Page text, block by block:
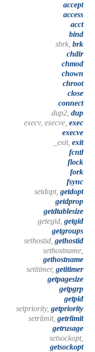
accept
access
acct
bind
sbrk, brk
chdir
chmod
chown
chroot
close
connect
dup2, dup
execv, execve, exec
execve
_exit, exit
fcntl
flock
fork
fsync
setdopt, getdopt
getdprop
getdtablesize
getegid, getgid
getgroups
sethostid, gethostid
sethostname,
gethostname
setitimer, getitimer
getpagesize
getpgrp
getpid
setpriority, getpriority
setrlimit, getrlimit
getrusage
setsockopt,
getsockopt